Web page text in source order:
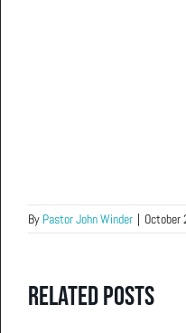
By Pastor John Winder |
Related Posts